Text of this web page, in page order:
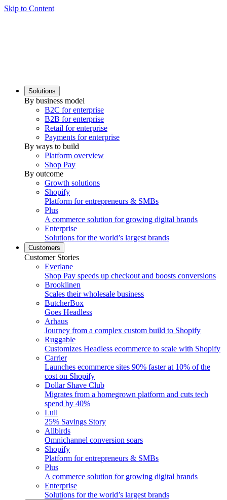
Skip to Content
Solutions
By business model
B2C for enterprise
B2B for enterprise
Retail for enterprise
Payments for enterprise
By ways to build
Platform overview
Shop Pay
By outcome
Growth solutions
Shopify
Platform for entrepreneurs & SMBs
Plus
A commerce solution for growing digital brands
Enterprise
Solutions for the world’s largest brands
Customers
Customer Stories
Everlane
Shop Pay speeds up checkout and boosts conversions
Brooklinen
Scales their wholesale business
ButcherBox
Goes Headless
Arhaus
Journey from a complex custom build to Shopify
Ruggable
Customizes Headless ecommerce to scale with Shopify
Carrier
Launches ecommerce sites 90% faster at 10% of the
cost on Shopify
Dollar Shave Club
Migrates from a homegrown platform and cuts tech
spend by 40%
Lull
25% Savings Story
Allbirds
Omnichannel conversion soars
Shopify
Platform for entrepreneurs & SMBs
Plus
A commerce solution for growing digital brands
Enterprise
Solutions for the world’s largest brands